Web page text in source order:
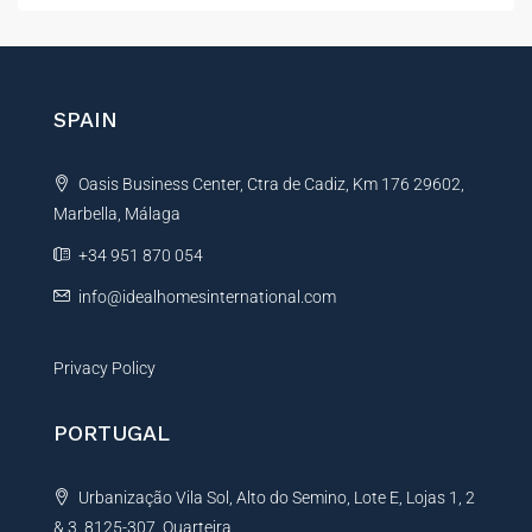
e
a
i
v
e
SPAIN
Oasis Business Center, Ctra de Cadiz, Km 176 29602,
Marbella, Málaga
+34 951 870 054
info@idealhomesinternational.com
Privacy Policy
PORTUGAL
Urbanização Vila Sol, Alto do Semino, Lote E, Lojas 1, 2
& 3, 8125-307, Quarteira